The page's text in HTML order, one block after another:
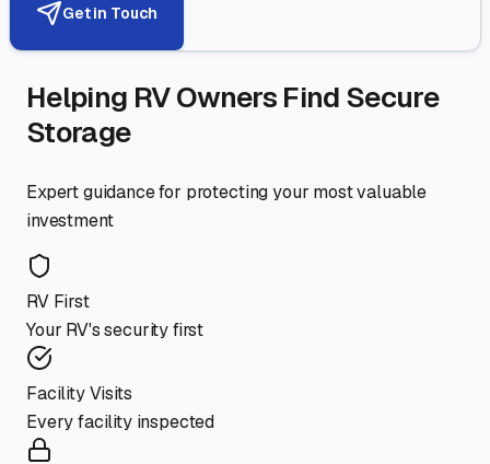
Get in Touch
Helping RV Owners Find Secure
Storage
Expert guidance for protecting your most valuable
investment
RV First
Your RV's security first
Facility Visits
Every facility inspected